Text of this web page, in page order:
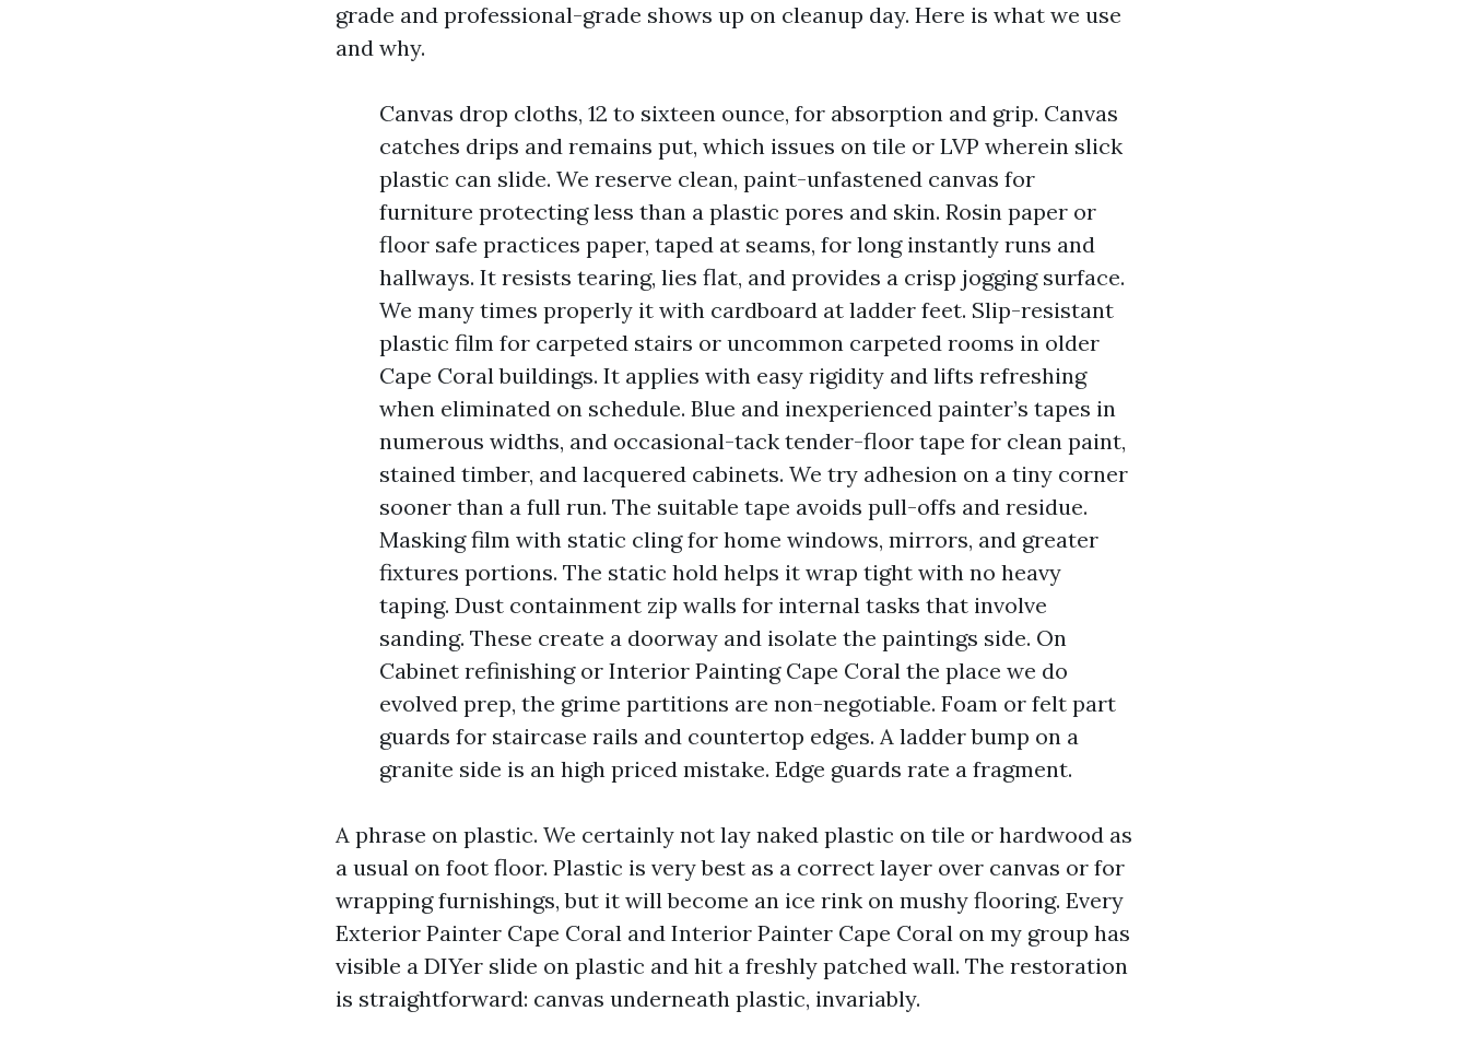
grade and professional-grade shows up on cleanup day. Here is what we use
and why.
Canvas drop cloths, 12 to sixteen ounce, for absorption and grip. Canvas
catches drips and remains put, which issues on tile or LVP wherein slick
plastic can slide. We reserve clean, paint-unfastened canvas for
furniture protecting less than a plastic pores and skin. Rosin paper or
floor safe practices paper, taped at seams, for long instantly runs and
hallways. It resists tearing, lies flat, and provides a crisp jogging surface.
We many times properly it with cardboard at ladder feet. Slip-resistant
plastic film for carpeted stairs or uncommon carpeted rooms in older
Cape Coral buildings. It applies with easy rigidity and lifts refreshing
when eliminated on schedule. Blue and inexperienced painter’s tapes in
numerous widths, and occasional-tack tender-floor tape for clean paint,
stained timber, and lacquered cabinets. We try adhesion on a tiny corner
sooner than a full run. The suitable tape avoids pull-offs and residue.
Masking film with static cling for home windows, mirrors, and greater
fixtures portions. The static hold helps it wrap tight with no heavy
taping. Dust containment zip walls for internal tasks that involve
sanding. These create a doorway and isolate the paintings side. On
Cabinet refinishing or Interior Painting Cape Coral the place we do
evolved prep, the grime partitions are non-negotiable. Foam or felt part
guards for staircase rails and countertop edges. A ladder bump on a
granite side is an high priced mistake. Edge guards rate a fragment.
A phrase on plastic. We certainly not lay naked plastic on tile or hardwood as
a usual on foot floor. Plastic is very best as a correct layer over canvas or for
wrapping furnishings, but it will become an ice rink on mushy flooring. Every
Exterior Painter Cape Coral and Interior Painter Cape Coral on my group has
visible a DIYer slide on plastic and hit a freshly patched wall. The restoration
is straightforward: canvas underneath plastic, invariably.